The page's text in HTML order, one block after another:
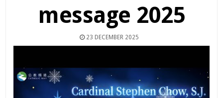
message 2025
23 DECEMBER 2025